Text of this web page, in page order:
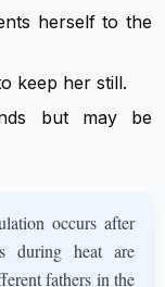
herself to the
keep her still.
but may be
occurs after
during heat are
fathers in the